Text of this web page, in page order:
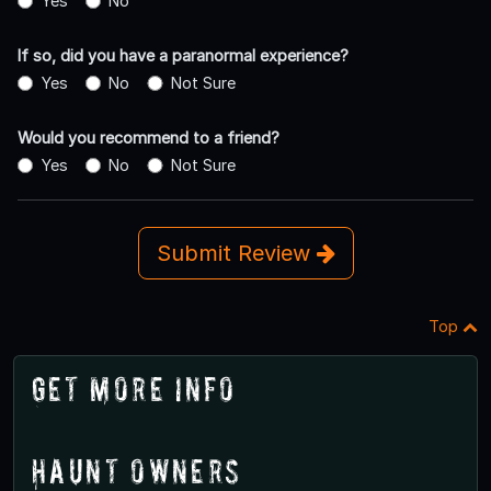
If so, did you have a paranormal experience?
Yes
No Not Sure
Would you recommend to a friend?
Yes
No Not Sure
Submit Review
Top
Get More Info
Haunt Owners